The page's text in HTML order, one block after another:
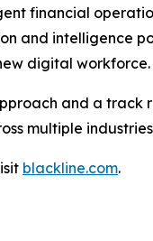
financial
and intelligence
digital workforce.
and a track
multiple
blackline.com.